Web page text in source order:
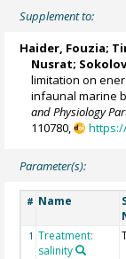
Supplement to:
Haider, Fouzia;
Nusrat;
limitation on
infaunal marine
and Physiology
110780,
Parameter(s):
# Name
1 Treatment:
salinity